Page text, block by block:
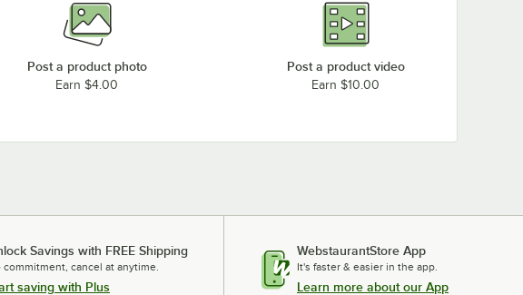
Post a product photo
Earn $4.00
Post a product video
Earn $10.00
Savings with FREE Shipping
commitment, cancel at anytime.
saving with Plus
WebstaurantStore App
It's faster & easier in the app.
Learn more about our App